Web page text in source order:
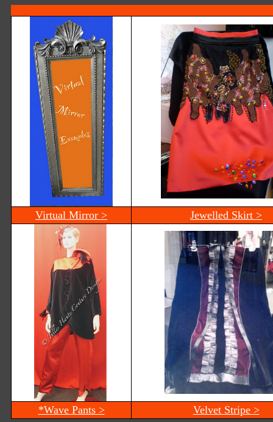
Virtual Mirror > Jewelled Skirt >
*Wave Pants > Velvet Stripe >